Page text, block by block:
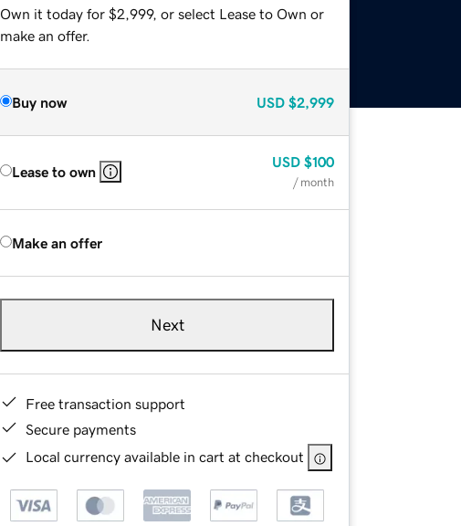
Own it today for $2,999, or select Lease to Own or
make an offer.
Buy now USD $2,999
Lease to own
USD $100
/ month
Make an offer
Next
Free transaction support
Secure payments
Local currency available in cart at checkout